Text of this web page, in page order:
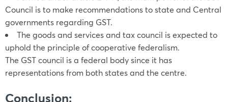
Council is to make recommendations to state and Central
governments regarding GST.
The goods and services and tax council is expected to
uphold the principle of cooperative federalism.
The GST council is a federal body since it has
representations from both states and the centre.
Conclusion: